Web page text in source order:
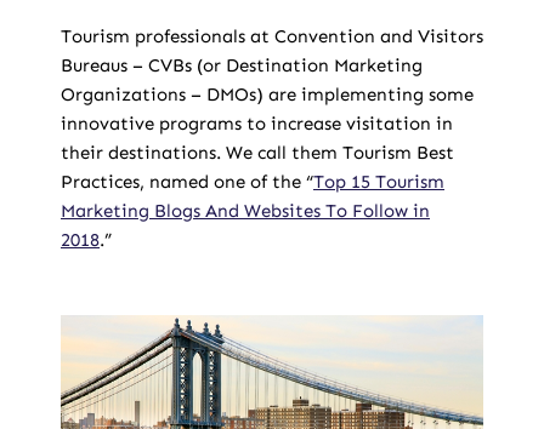
Tourism professionals at Convention and Visitors
Bureaus – CVBs (or Destination Marketing
Organizations – DMOs) are implementing some
innovative programs to increase visitation in
their destinations. We call them Tourism Best
Practices, named one of the “Top 15 Tourism
Marketing Blogs And Websites To Follow in
2018.”